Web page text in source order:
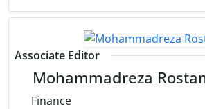
Associate Editor
Mohammadreza
Finance